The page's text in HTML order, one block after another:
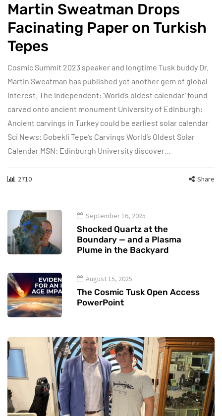
Martin Sweatman Drops
Facinating Paper on Turkish
Tepes
Cosmic Summit 2023 speaker and longtime Tusk buddy Dr.
Martin Sweatman has published yet another gem of global
interest. The Independent: ‘World’s oldest calendar’ found
carved onto ancient monument University of Edinburgh:
Ancient carvings in Turkey could be earliest solar calendar
Sci News: Gobekli Tepe’s Carvings World’s Oldest Solar
Calendar MSN: Edinburgh University discover…
2710 Share
September 16, 2025
Shocked Quartz at the
Boundary — and a Plasma
Plume in the Backyard
August 15, 2025
The Cosmic Tusk Open Access
PowerPoint